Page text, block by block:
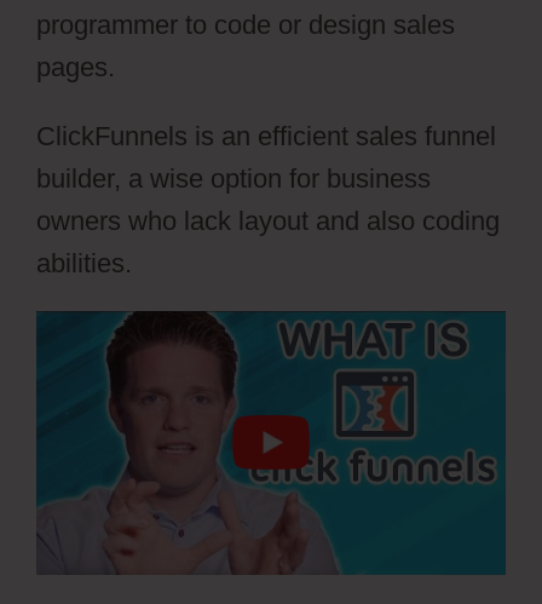
programmer to code or design sales
pages.
ClickFunnels is an efficient sales funnel
builder, a wise option for business
owners who lack layout and also coding
abilities.